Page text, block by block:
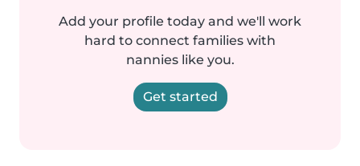
Add your profile today and we'll work
hard to connect families with
nannies like you.
Get started